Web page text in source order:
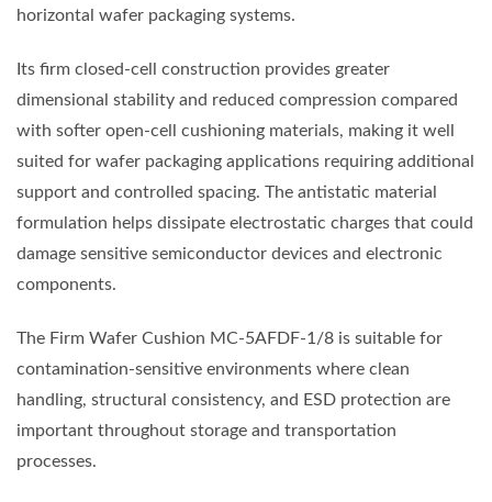
horizontal wafer packaging systems.
Its firm closed-cell construction provides greater
dimensional stability and reduced compression compared
with softer open-cell cushioning materials, making it well
suited for wafer packaging applications requiring additional
support and controlled spacing. The antistatic material
formulation helps dissipate electrostatic charges that could
damage sensitive semiconductor devices and electronic
components.
The Firm Wafer Cushion MC-5AFDF-1/8 is suitable for
contamination-sensitive environments where clean
handling, structural consistency, and ESD protection are
important throughout storage and transportation
processes.